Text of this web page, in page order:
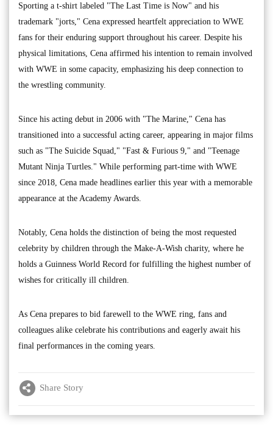
Sporting a t-shirt labeled "The Last Time is Now" and his
trademark "jorts," Cena expressed heartfelt appreciation to WWE
fans for their enduring support throughout his career. Despite his
physical limitations, Cena affirmed his intention to remain involved
with WWE in some capacity, emphasizing his deep connection to
the wrestling community.
Since his acting debut in 2006 with "The Marine," Cena has
transitioned into a successful acting career, appearing in major films
such as "The Suicide Squad," "Fast & Furious 9," and "Teenage
Mutant Ninja Turtles." While performing part-time with WWE
since 2018, Cena made headlines earlier this year with a memorable
appearance at the Academy Awards.
Notably, Cena holds the distinction of being the most requested
celebrity by children through the Make-A-Wish charity, where he
holds a Guinness World Record for fulfilling the highest number of
wishes for critically ill children.
As Cena prepares to bid farewell to the WWE ring, fans and
colleagues alike celebrate his contributions and eagerly await his
final performances in the coming years.
Share Story